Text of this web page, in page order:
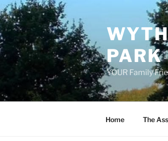
Skip
to
content
PARK
YOUR Family
Home The